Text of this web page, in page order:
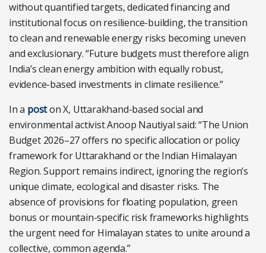
without quantified targets, dedicated financing and
institutional focus on resilience-building, the transition
to clean and renewable energy risks becoming uneven
and exclusionary. “Future budgets must therefore align
India’s clean energy ambition with equally robust,
evidence-based investments in climate resilience.”
In a poston X, Uttarakhand-based social and
environmental activist Anoop Nautiyal said: “The Union
Budget 2026–27 offers no specific allocation or policy
framework for Uttarakhand or the Indian Himalayan
Region. Support remains indirect, ignoring the region’s
unique climate, ecological and disaster risks. The
absence of provisions for floating population, green
bonus or mountain-specific risk frameworks highlights
the urgent need for Himalayan states to unite around a
collective, common agenda.”